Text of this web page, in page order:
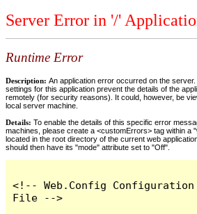
Server Error in '/'
Runtime Error
Description: An application error occurred on the
settings for this application prevent the details of the
remotely (for security reasons). It could, however, be
local server machine.
Details: To enable the details of this specific error
machines, please create a <customErrors> tag within a
located in the root directory of the current web
should then have its "mode" attribute set to "Off".
<!-- Web.Config Configuration
File -->